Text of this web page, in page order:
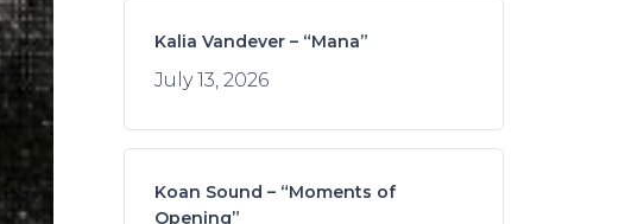
Kalia Vandever – “Mana”
July 13, 2026
Koan Sound – “Moments of
Opening”